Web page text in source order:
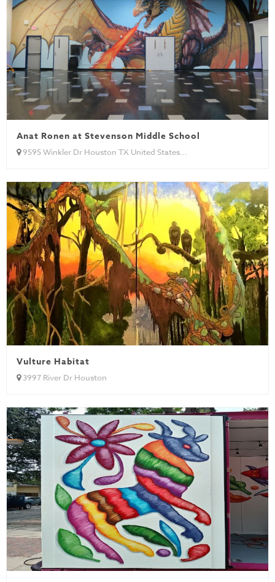
Anat Ronen at Stevenson Middle School
9595 Winkler Dr Houston TX United States...
Vulture Habitat
3997 River Dr Houston